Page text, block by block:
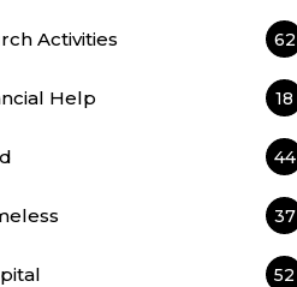
Activities 62
Help 18
44
37
52